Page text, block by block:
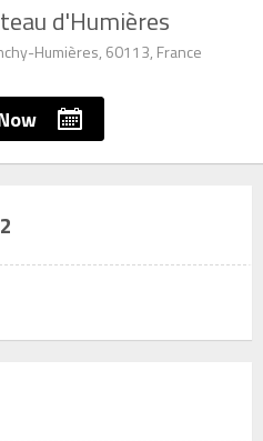
d'Humières
Humières, 60113, France